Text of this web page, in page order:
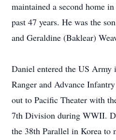
maintained a second home
past 47 years. He was the
and Geraldine (Baklear)
Daniel entered the US Army
Ranger and Advance
out to Pacific Theater with
7th Division during WWII.
the 38th Parallel in Korea to